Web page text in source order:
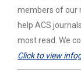
members of our
help ACS
most read. We
Click to view